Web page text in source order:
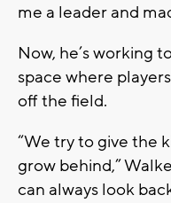
me a leader and
Now, he’s working
space where
off the field.
“We try to give the
grow behind,”
can always look